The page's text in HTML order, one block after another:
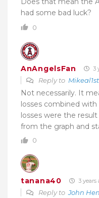
had some bad luck?
0
AnAngelsFan 3
Reply to Mikeal1st
Not necessarily. It
losses combined
losses were the
from the graph and
0
tanana40 3 years
Reply toJohn